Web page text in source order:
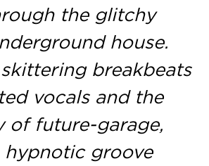
the glitchy
house.
skittering breakbeats
vocals and the
of future-garage,
hypnotic groove